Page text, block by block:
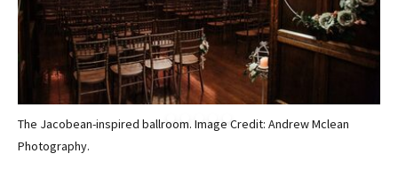
The Jacobean-inspired ballroom. Image Credit: Andrew Mclean
Photography.